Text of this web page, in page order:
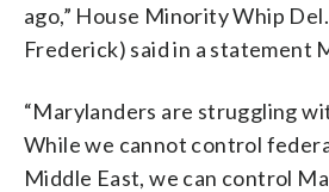
ago,” House Minority Whip
Frederick) said in a statement
“Marylanders are struggling
While we cannot control
Middle East, we can control